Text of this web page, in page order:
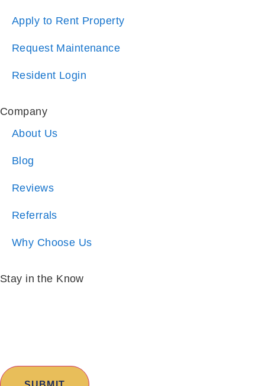
Apply to Rent Property
Request Maintenance
Resident Login
Company
About Us
Blog
Reviews
Referrals
Why Choose Us
Stay in the Know